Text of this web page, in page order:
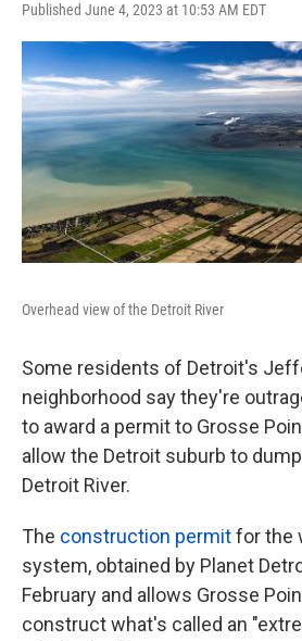
Published June 4, 2023 at 10:53 AM EDT
Overhead view of the Detroit River
Some residents of Detroit's
neighborhood say they're
to award a permit to Grosse
allow the Detroit suburb to
Detroit River.
The construction permitfor the
system, obtained by Planet
February and allows Grosse
construct what's called an